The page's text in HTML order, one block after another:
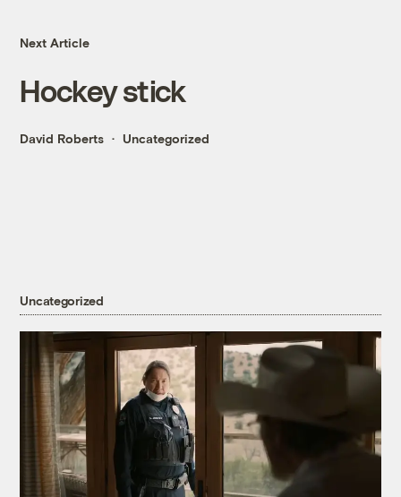
Next Article
Hockey stick
David Roberts Uncategorized
Uncategorized